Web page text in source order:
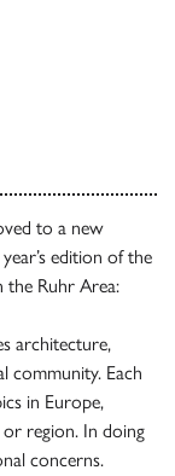
to a new
edition of the
the Ruhr Area:
architecture,
community. Each
in Europe,
region. In doing
concerns.